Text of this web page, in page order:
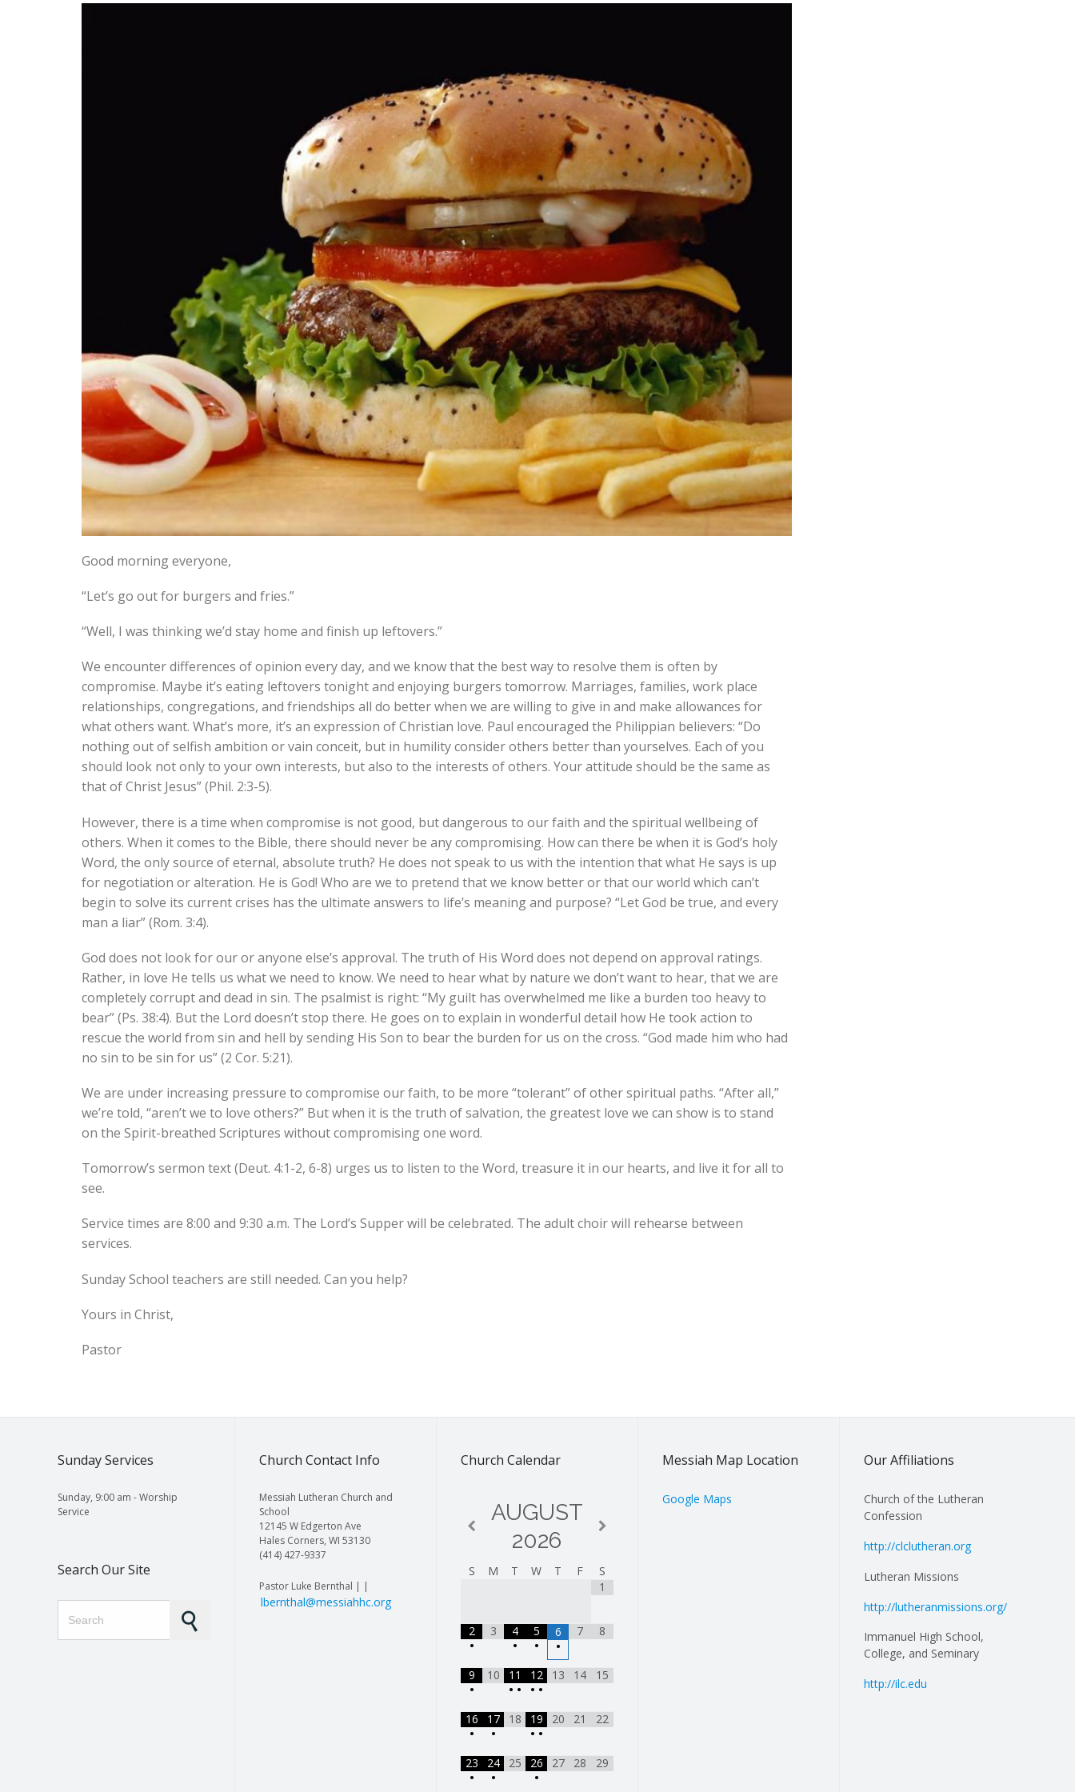
Good morning everyone,
“Let’s go out for burgers and fries.”
“Well, I was thinking we’d stay home and finish up leftovers.”
We encounter differences of opinion every day, and we know that the best way to resolve them is often by
compromise. Maybe it’s eating leftovers tonight and enjoying burgers tomorrow. Marriages, families, work place
relationships, congregations, and friendships all do better when we are willing to give in and make allowances for
what others want. What’s more, it’s an expression of Christian love. Paul encouraged the Philippian believers: “Do
nothing out of selfish ambition or vain conceit, but in humility consider others better than yourselves. Each of you
should look not only to your own interests, but also to the interests of others. Your attitude should be the same as
that of Christ Jesus” (Phil. 2:3-5).
However, there is a time when compromise is not good, but dangerous to our faith and the spiritual wellbeing of
others. When it comes to the Bible, there should never be any compromising. How can there be when it is God’s holy
Word, the only source of eternal, absolute truth? He does not speak to us with the intention that what He says is up
for negotiation or alteration. He is God! Who are we to pretend that we know better or that our world which can’t
begin to solve its current crises has the ultimate answers to life’s meaning and purpose? “Let God be true, and every
man a liar” (Rom. 3:4).
God does not look for our or anyone else’s approval. The truth of His Word does not depend on approval ratings.
Rather, in love He tells us what we need to know. We need to hear what by nature we don’t want to hear, that we are
completely corrupt and dead in sin. The psalmist is right: “My guilt has overwhelmed me like a burden too heavy to
bear” (Ps. 38:4). But the Lord doesn’t stop there. He goes on to explain in wonderful detail how He took action to
rescue the world from sin and hell by sending His Son to bear the burden for us on the cross. “God made him who had
no sin to be sin for us” (2 Cor. 5:21).
We are under increasing pressure to compromise our faith, to be more “tolerant” of other spiritual paths. “After all,”
we’re told, “aren’t we to love others?” But when it is the truth of salvation, the greatest love we can show is to stand
on the Spirit-breathed Scriptures without compromising one word.
Tomorrow’s sermon text (Deut. 4:1-2, 6-8) urges us to listen to the Word, treasure it in our hearts, and live it for all to
see.
Service times are 8:00 and 9:30 a.m. The Lord’s Supper will be celebrated. The adult choir will rehearse between
services.
Sunday School teachers are still needed. Can you help?
Yours in Christ,
Pastor
Sunday Services
Sunday, 9:00 am - Worship
Service
Search Our Site
Church Contact Info
Messiah Lutheran Church and
School
12145 W Edgerton Ave
Hales Corners, WI 53130
(414) 427-9337
Pastor Luke Bernthal | |
lbernthal@messiahhc.org
Church Calendar
AUGUST
2026
S M T W T F
S
1
2
•
3
4
•
5
•
6
•
7 8
9
•
10
11
• •
12
• •
13 14 15
16
•
17
•
18
19
• •
20 21 22
23
•
24
•
25
26
•
27 28 29
Messiah Map Location
Google Maps
Our Affiliations
Church of the Lutheran
Confession
http://clclutheran.org
Lutheran Missions
http://lutheranmissions.org/
Immanuel High School,
College, and Seminary
http://ilc.edu